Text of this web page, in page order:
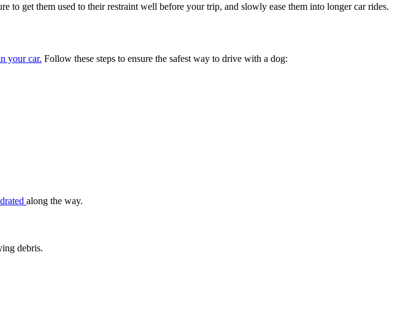
to get them used to their restraint well before your trip, and slowly ease them into longer car rides.
your car. Follow these steps to ensure the safest way to drive with a dog:
along the way.
debris.